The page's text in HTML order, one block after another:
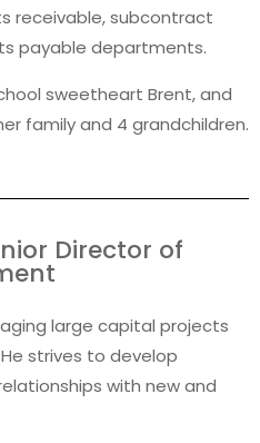
receivable, subcontract
payable departments.
sweetheart Brent, and
family and 4 grandchildren.
Director of
large capital projects
strives to develop
with new and